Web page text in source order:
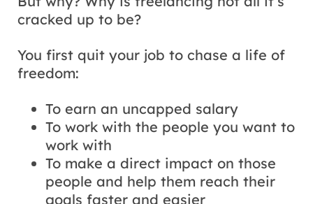
cracked up to be?
You first quit your job to chase a life of
freedom:
To earn an uncapped salary
To work with the people you want to
work with
To make a direct impact on those
people and help them reach their
goals faster and easier